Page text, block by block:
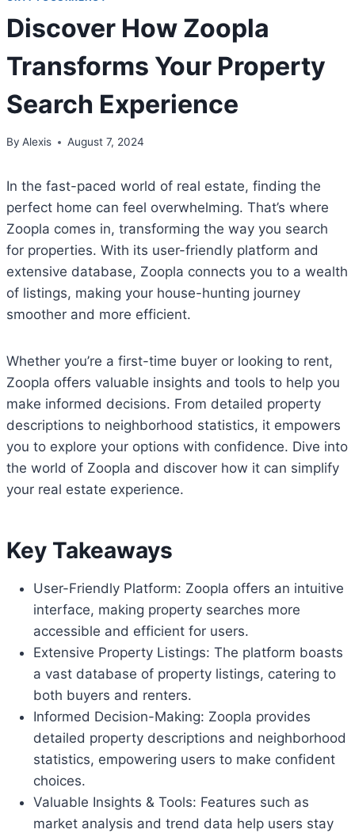
Discover How Zoopla
Transforms Your Property
Search Experience
By Alexis August 7, 2024
In the fast-paced world of real estate, finding the
perfect home can feel overwhelming. That’s where
Zoopla comes in, transforming the way you search
for properties. With its user-friendly platform and
extensive database, Zoopla connects you to a wealth
of listings, making your house-hunting journey
smoother and more efficient.
Whether you’re a first-time buyer or looking to rent,
Zoopla offers valuable insights and tools to help you
make informed decisions. From detailed property
descriptions to neighborhood statistics, it empowers
you to explore your options with confidence. Dive into
the world of Zoopla and discover how it can simplify
your real estate experience.
Key Takeaways
User-Friendly Platform: Zoopla offers an intuitive
interface, making property searches more
accessible and efficient for users.
Extensive Property Listings: The platform boasts
a vast database of property listings, catering to
both buyers and renters.
Informed Decision-Making: Zoopla provides
detailed property descriptions and neighborhood
statistics, empowering users to make confident
choices.
Valuable Insights & Tools: Features such as
market analysis and trend data help users stay